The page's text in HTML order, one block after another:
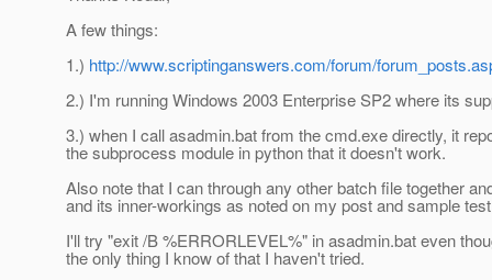
A few things:
1.) http://www.scriptinganswers.com/forum/
2.) I'm running Windows 2003 Enterprise SP2 where its
3.) when I call asadmin.bat from the cmd.exe directly, it
the subprocess module in python that it doesn't work.
Also note that I can through any other batch file together
and its inner-workings as noted on my post and sample
I'll try "exit /B %ERRORLEVEL%" in asadmin.bat even
the only thing I know of that I haven't tried.